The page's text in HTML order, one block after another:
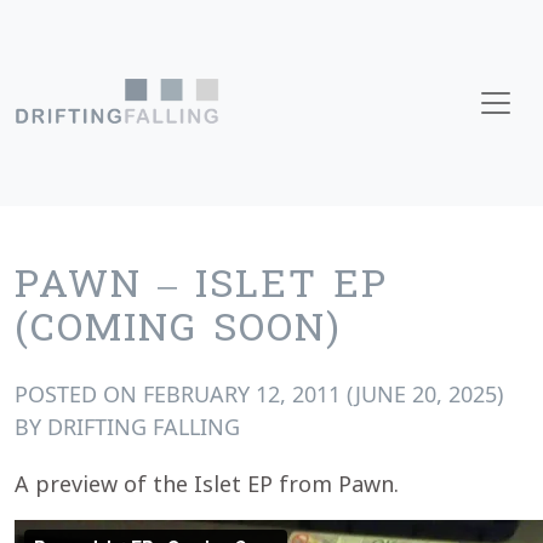
Main Navigation
PAWN – ISLET EP
(COMING SOON)
POSTED ON FEBRUARY 12, 2011 (JUNE 20, 2025)
BY DRIFTING FALLING
A preview of the Islet EP from Pawn.